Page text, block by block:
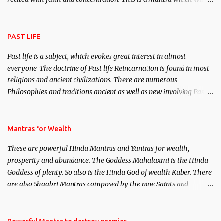
PAST LIFE
Past life is a subject, which evokes great interest in almost
everyone. The doctrine of Past life Reincarnation is found in most
religions and ancient civilizations. There are numerous
Philosophies and traditions ancient as well as new involving Past
published. Certain real life cases involving past life or what are
here, Historical references will also be published. Our aim is to
clear the air of mystery surrounding anything involving past life.
We will strive as far as possible to remain unbiased in this regard.
Mantras for Wealth
These are powerful Hindu Mantras and Yantras for wealth,
prosperity and abundance. The Goddess Mahalaxmi is the Hindu
Goddess of plenty. So also is the Hindu God of wealth Kuber. There
are also Shaabri Mantras composed by the nine Saints and